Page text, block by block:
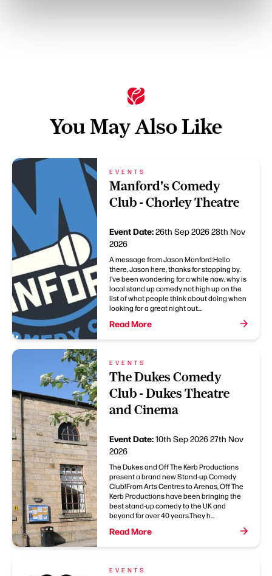
You May Also Like
EVENTS
Manford's Comedy
Club - Chorley Theatre
Event Date:26th Sep 202628th Nov
2026
A message from Jason Manford:Hello
there, Jason here, thanks for stopping by.
I've been wondering for a while now, why is
local stand up comedy not high up on the
list of what people think about doing when
looking for a great night out...
Read More
EVENTS
The Dukes Comedy
Club - Dukes Theatre
and Cinema
Event Date:10th Sep 202627th Nov
2026
The Dukes and Off The Kerb Productions
present a brand new Stand-up Comedy
Club!From Arts Centres to Arenas, Off The
Kerb Productions have been bringing the
best stand-up comedy to the UK and
beyond for over 40 years.They h...
Read More
EVENTS